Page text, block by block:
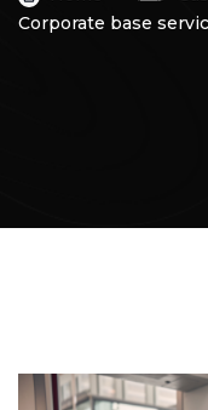
Corporate base